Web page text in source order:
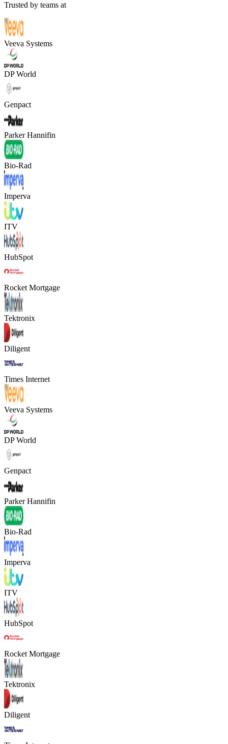
Trusted by teams at
Veeva Systems
DP World
Genpact
Parker Hannifin
Bio-Rad
Imperva
ITV
HubSpot
Rocket Mortgage
Tektronix
Diligent
Times Internet
Veeva Systems
DP World
Genpact
Parker Hannifin
Bio-Rad
Imperva
ITV
HubSpot
Rocket Mortgage
Tektronix
Diligent